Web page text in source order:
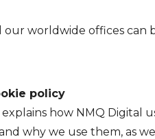
our worldwide offices can
policy
explains how NMQ Digital
why we use them, as